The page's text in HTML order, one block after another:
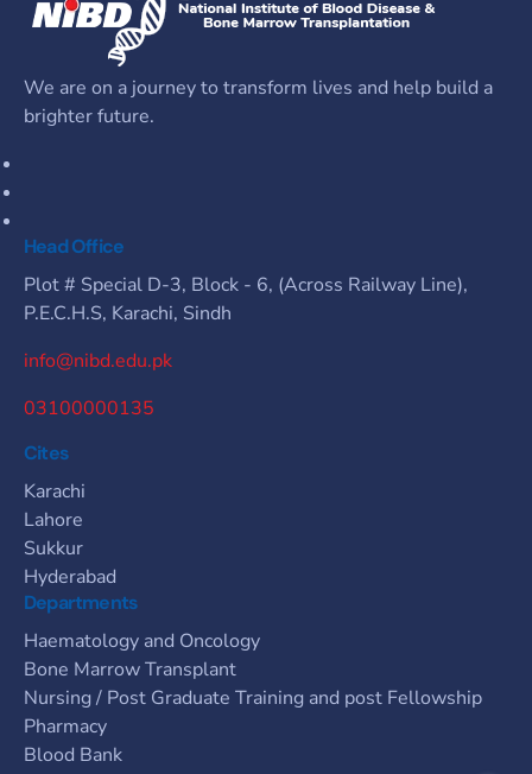
We are on a journey to transform lives and help build a
brighter future.
Head Office
Plot # Special D-3, Block - 6, (Across Railway Line),
P.E.C.H.S, Karachi, Sindh
info@nibd.edu.pk
03100000135
Cites
Karachi
Lahore
Sukkur
Hyderabad
Departments
Haematology and Oncology
Bone Marrow Transplant
Nursing / Post Graduate Training and post Fellowship
Pharmacy
Blood Bank